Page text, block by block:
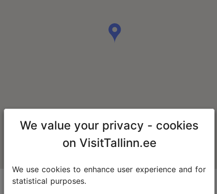
We value your privacy - cookies
on VisitTallinn.ee
We use cookies to enhance user experience and for
statistical purposes.